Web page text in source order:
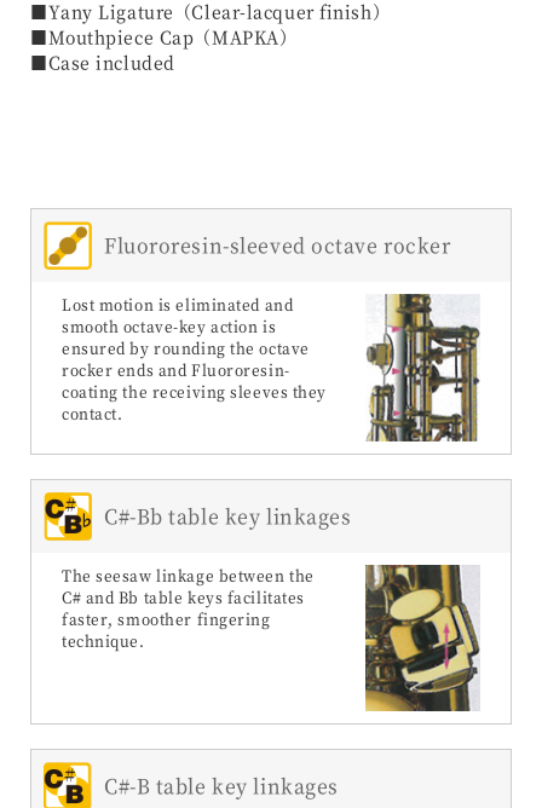
■Yany Ligature（Clear-lacquer finish）
■Mouthpiece Cap（MAPKA）
■Case included
Fluororesin-sleeved octave rocker
Lost motion is eliminated and
smooth octave-key action is
ensured by rounding the octave
rocker ends and Fluororesin-
coating the receiving sleeves they
contact.
C#-Bb table key linkages
The seesaw linkage between the
C# and Bb table keys facilitates
faster, smoother fingering
technique.
C#-B table key linkages